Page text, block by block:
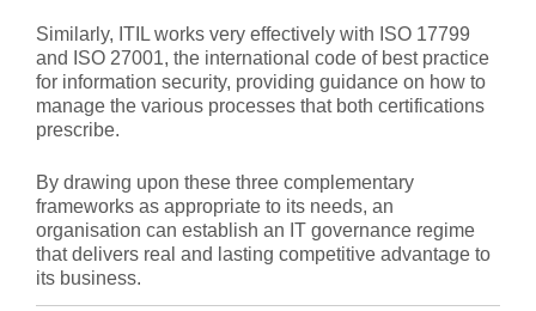
Similarly, ITIL works very effectively with ISO 17799
and ISO 27001, the international code of best practice
for information security, providing guidance on how to
manage the various processes that both certifications
prescribe.
By drawing upon these three complementary
frameworks as appropriate to its needs, an
organisation can establish an IT governance regime
that delivers real and lasting competitive advantage to
its business.